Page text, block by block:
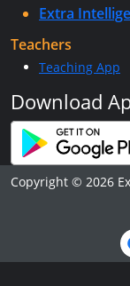
Extra
Teachers
Teaching App
Download
Copyright © 2026